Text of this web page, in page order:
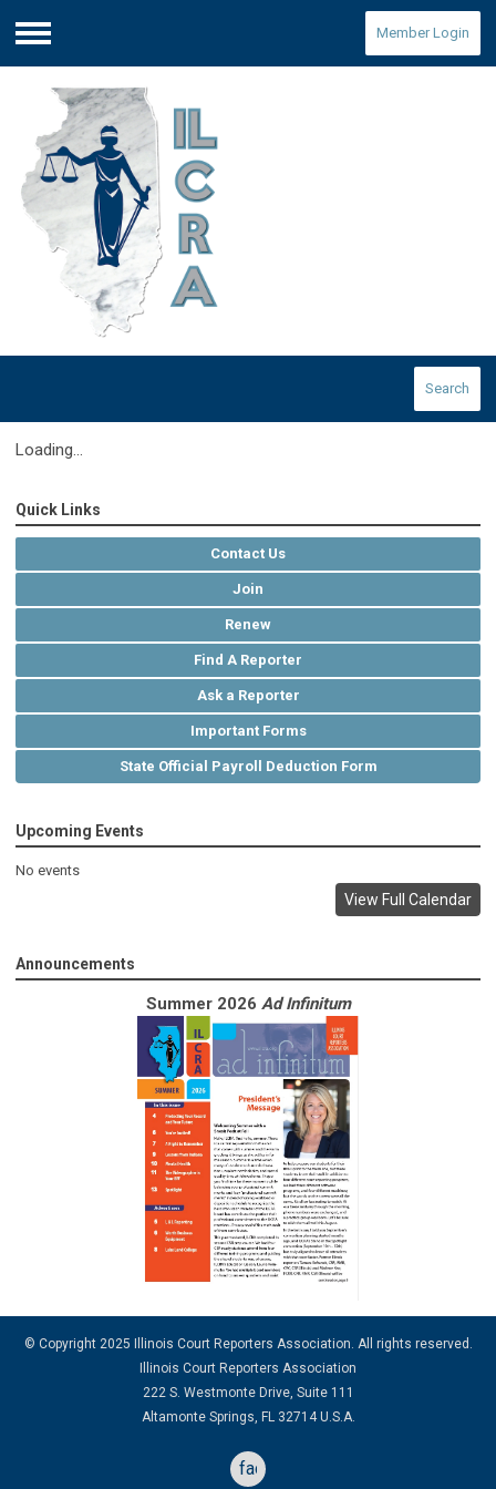
Menu
Member Login
Search
Loading...
Quick Links
Contact Us
Join
Renew
Find A Reporter
Ask a Reporter
Important Forms
State Official Payroll Deduction Form
Upcoming Events
No events
View Full Calendar
Announcements
Summer 2026 Ad Infinitum
© Copyright 2025 Illinois Court Reporters Association. All rights reserved.
Illinois Court Reporters Association
222 S. Westmonte Drive, Suite 111
Altamonte Springs, FL 32714 U.S.A.
facebook